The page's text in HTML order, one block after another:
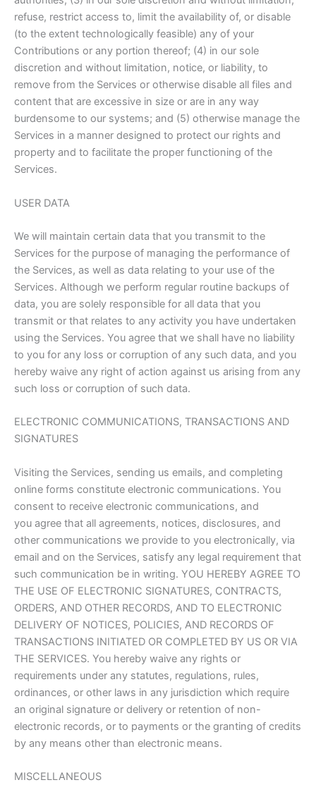
refuse, restrict access to, limit the availability of, or disable
(to the extent technologically feasible) any of your
Contributions or any portion thereof; (4) in our sole
discretion and without limitation, notice, or liability, to
remove from the Services or otherwise disable all files and
content that are excessive in size or are in any way
burdensome to our systems; and (5) otherwise manage the
Services in a manner designed to protect our rights and
property and to facilitate the proper functioning of the
Services.
USER DATA
We will maintain certain data that you transmit to the
Services for the purpose of managing the performance of
the Services, as well as data relating to your use of the
Services. Although we perform regular routine backups of
data, you are solely responsible for all data that you
transmit or that relates to any activity you have undertaken
using the Services. You agree that we shall have no liability
to you for any loss or corruption of any such data, and you
hereby waive any right of action against us arising from any
such loss or corruption of such data.
ELECTRONIC COMMUNICATIONS, TRANSACTIONS AND
SIGNATURES
Visiting the Services, sending us emails, and completing
online forms constitute electronic communications. You
consent to receive electronic communications, and
you agree that all agreements, notices, disclosures, and
other communications we provide to you electronically, via
email and on the Services, satisfy any legal requirement that
such communication be in writing. YOU HEREBY AGREE TO
THE USE OF ELECTRONIC SIGNATURES, CONTRACTS,
ORDERS, AND OTHER RECORDS, AND TO ELECTRONIC
DELIVERY OF NOTICES, POLICIES, AND RECORDS OF
TRANSACTIONS INITIATED OR COMPLETED BY US OR VIA
THE SERVICES. You hereby waive any rights or
requirements under any statutes, regulations, rules,
ordinances, or other laws in any jurisdiction which require
an original signature or delivery or retention of non-
electronic records, or to payments or the granting of credits
by any means other than electronic means.
MISCELLANEOUS